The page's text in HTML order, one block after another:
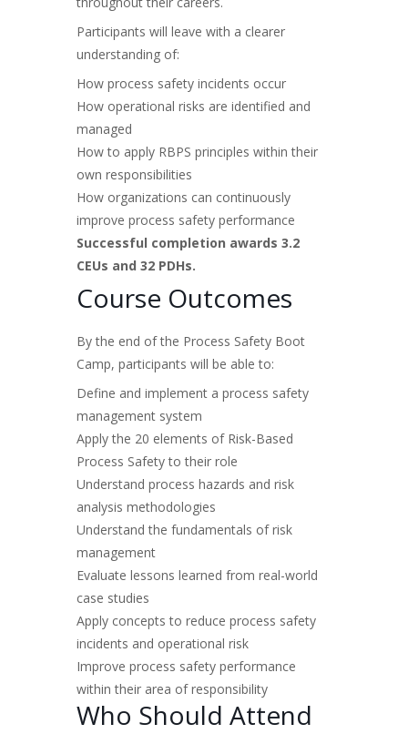
Participants will leave with a clearer
understanding of:
How process safety incidents occur
How operational risks are identified and
managed
How to apply RBPS principles within their
own responsibilities
How organizations can continuously
improve process safety performance
Successful completion awards 3.2
CEUs and 32 PDHs.
Course Outcomes
By the end of the Process Safety Boot
Camp, participants will be able to:
Define and implement a process safety
management system
Apply the 20 elements of Risk-Based
Process Safety to their role
Understand process hazards and risk
analysis methodologies
Understand the fundamentals of risk
management
Evaluate lessons learned from real-world
case studies
Apply concepts to reduce process safety
incidents and operational risk
Improve process safety performance
within their area of responsibility
Who Should Attend